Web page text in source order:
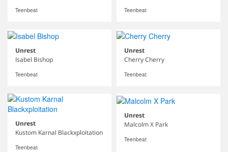
Teenbeat Teenbeat
Unrest
Isabel Bishop
Teenbeat
Unrest
Cherry Cherry
Teenbeat
Unrest
Kustom Karnal Blackxploitation
Teenbeat
Unrest
Malcolm X Park
Teenbeat